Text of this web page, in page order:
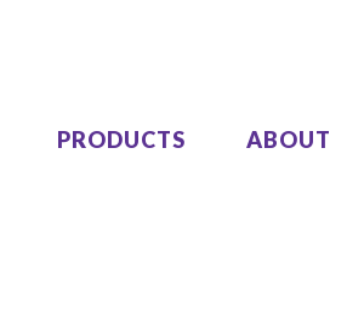
PRODUCTS ABOUT